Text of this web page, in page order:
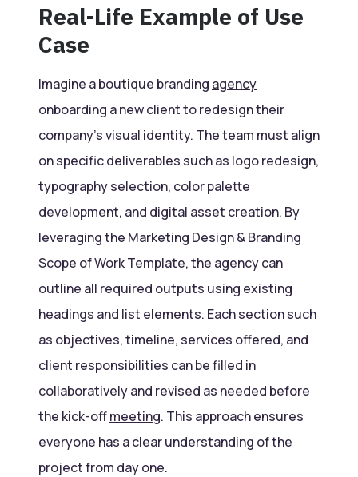
Real-Life Example of Use
Case
Imagine a boutique branding agency
onboarding a new client to redesign their
company’s visual identity. The team must align
on specific deliverables such as logo redesign,
typography selection, color palette
development, and digital asset creation. By
leveraging the Marketing Design & Branding
Scope of Work Template, the agency can
outline all required outputs using existing
headings and list elements. Each section such
as objectives, timeline, services offered, and
client responsibilities can be filled in
collaboratively and revised as needed before
the kick-offmeeting. This approach ensures
everyone has a clear understanding of the
project from day one.